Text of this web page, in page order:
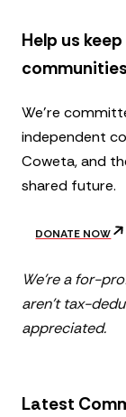
Help us
We’re
independent
Coweta, and
shared future.
DONATE NOW
We’re a for-
aren’t tax-
appreciated.
Latest